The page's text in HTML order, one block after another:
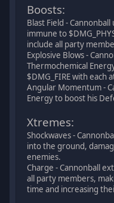
Boosts:
Blast Field -
immune to
include all party
Explosive Blows -
Thermochemical
$DMG_FIRE with each
Angular Momentum -
Energy to boost his
Xtremes:
Shockwaves -
into the ground,
enemies.
Charge - Cannonball
all party members,
time and increasing